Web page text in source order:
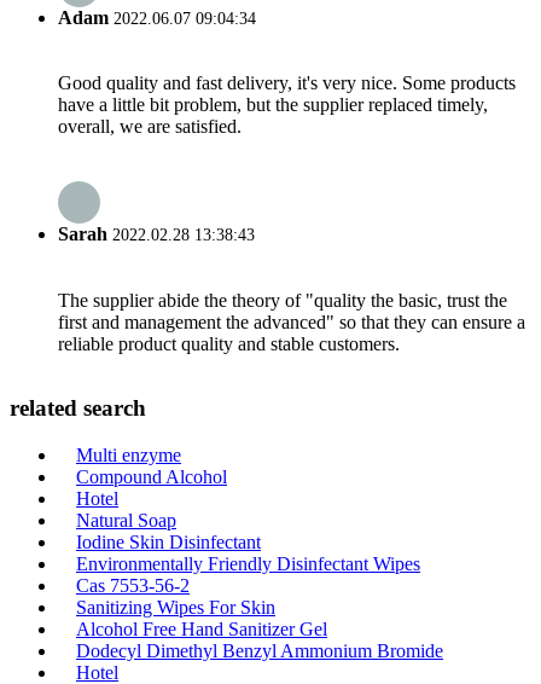
Adam 2022.06.07 09:04:34
Good quality and fast delivery, it's very nice. Some products
have a little bit problem, but the supplier replaced timely,
overall, we are satisfied.
Sarah 2022.02.28 13:38:43
The supplier abide the theory of "quality the basic, trust the
first and management the advanced" so that they can ensure a
reliable product quality and stable customers.
related search
Multi enzyme
Compound Alcohol
Hotel
Natural Soap
Iodine Skin Disinfectant
Environmentally Friendly Disinfectant Wipes
Cas 7553-56-2
Sanitizing Wipes For Skin
Alcohol Free Hand Sanitizer Gel
Dodecyl Dimethyl Benzyl Ammonium Bromide
Hotel